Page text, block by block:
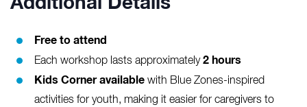
Free to attend
Each workshop lasts approximately2 hours
Kids Corner available with Blue Zones-inspired
activities for youth, making it easier for caregivers to